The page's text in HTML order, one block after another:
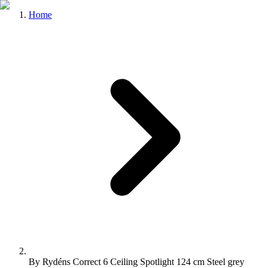
Home
By Rydéns Correct 6 Ceiling Spotlight 124 cm Steel grey